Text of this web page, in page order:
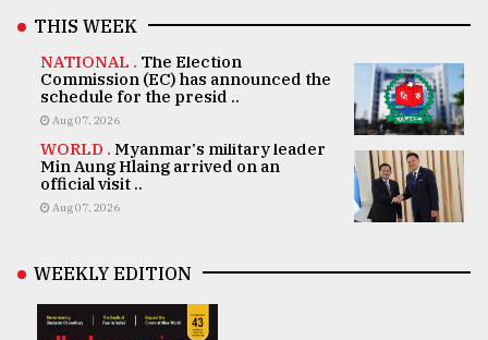
THIS WEEK
NATIONAL . The Election
Commission (EC) has announced the
schedule for the presid ..
Aug 07, 2026
WORLD . Myanmar's military leader
Min Aung Hlaing arrived on an
official visit ..
Aug 07, 2026
WEEKLY EDITION